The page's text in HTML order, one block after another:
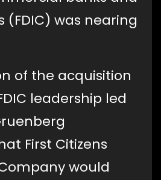
(FDIC) was nearing
of the acquisition
leadership led
First Citizens
would